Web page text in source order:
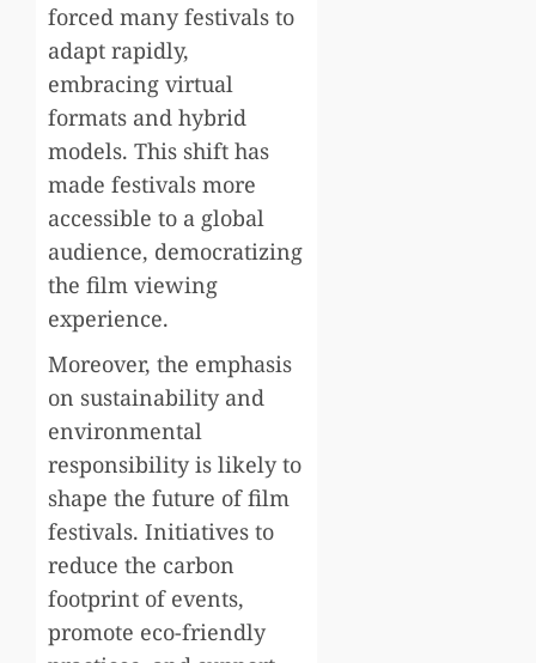
forced many festivals to
adapt rapidly,
embracing virtual
formats and hybrid
models. This shift has
made festivals more
accessible to a global
audience, democratizing
the film viewing
experience.
Moreover, the emphasis
on sustainability and
environmental
responsibility is likely to
shape the future of film
festivals. Initiatives to
reduce the carbon
footprint of events,
promote eco-friendly